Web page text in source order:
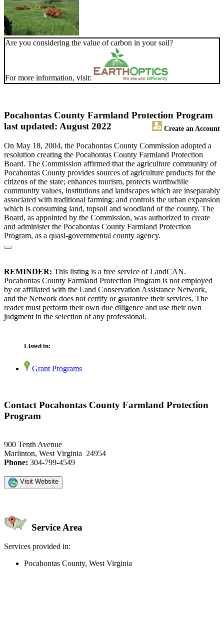
Are you considering the value of carbon in your soil?
For more information, visit:
Pocahontas County Farmland Protection Program
Create an Account
last updated: August 2022
On May 18, 2004, the Pocahontas County Commission adopted a
resolution creating the Pocahontas County Farmland Protection
Board. The Commission affirmed that the agriculture community of
Pocahontas County provides sources of agriculture products for the
citizens of the state; enhances tourism, protects worthwhile
community values, institutions and landscapes which are inseparably
associated with traditional farming; and controls the urban expansion
which is consuming land, topsoil and woodland of the county. The
Board, as appointed by the Commission, was authorized to create
and administer the Pocahontas County Farmland Protection
Program, as a quasi-governmental county agency.
REMINDER: This listing is a free service of LandCAN.
Pocahontas County Farmland Protection Program is not employed
by or affiliated with the Land Conservation Assistance Network,
and the Network does not certify or guarantee their services. The
reader must perform their own due diligence and use their own
judgment in the selection of any professional.
Listed in:
Grant Programs
Contact Pocahontas County Farmland Protection
Program
900 Tenth Avenue
Marlinton, West Virginia 24954
Phone: 304-799-4549
Visit Website
Service Area
Services provided in:
Pocahontas County, West Virginia